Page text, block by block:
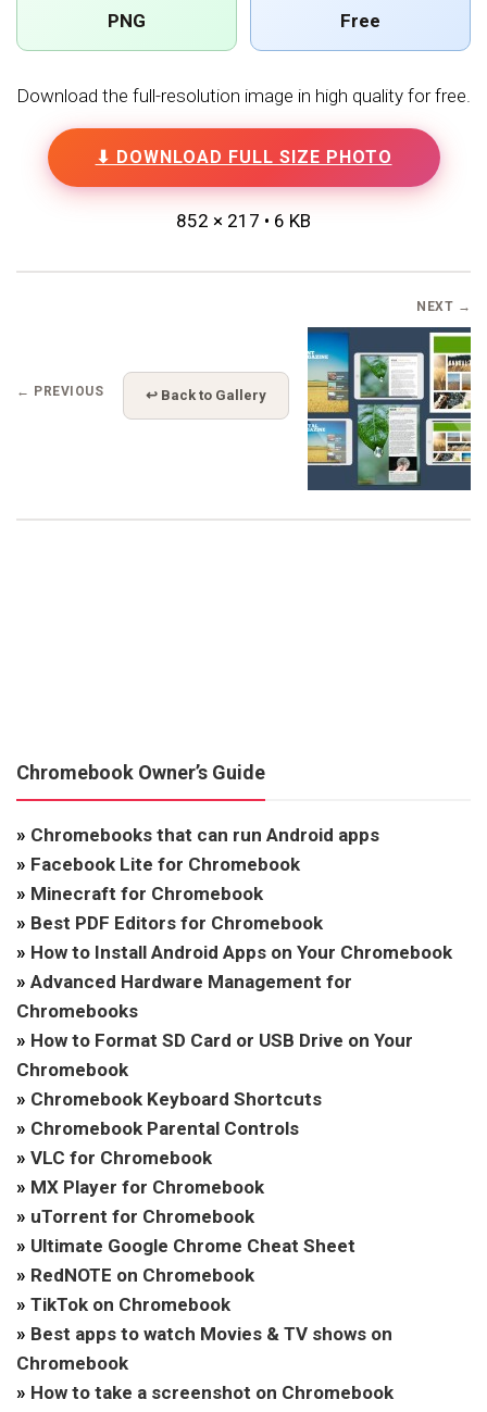
PNG Free
Download the full-resolution image in high quality for free.
⬇ DOWNLOAD FULL SIZE PHOTO
852 × 217 • 6 KB
← PREVIOUS ↩ Back to Gallery
NEXT →
Chromebook Owner’s Guide
» Chromebooks that can run Android apps
» Facebook Lite for Chromebook
» Minecraft for Chromebook
» Best PDF Editors for Chromebook
» How to Install Android Apps on Your Chromebook
» Advanced Hardware Management for
Chromebooks
» How to Format SD Card or USB Drive on Your
Chromebook
» Chromebook Keyboard Shortcuts
» Chromebook Parental Controls
» VLC for Chromebook
» MX Player for Chromebook
» uTorrent for Chromebook
» Ultimate Google Chrome Cheat Sheet
» RedNOTE on Chromebook
» TikTok on Chromebook
» Best apps to watch Movies & TV shows on
Chromebook
» How to take a screenshot on Chromebook